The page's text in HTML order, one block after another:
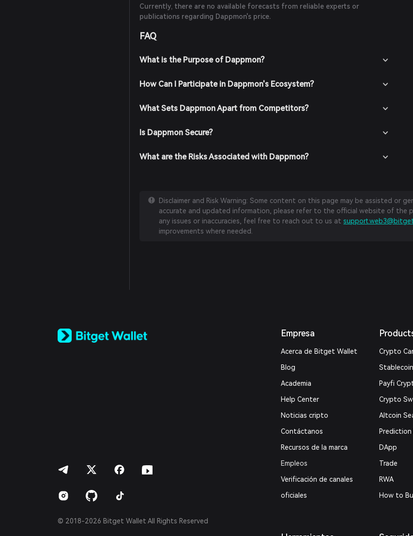
Currently, there are no available forecasts from reliable experts or
publications regarding Dappmon's price.
FAQ
What is the Purpose of Dappmon?
How Can I Participate in Dappmon's Ecosystem?
What Sets Dappmon Apart from Competitors?
Is Dappmon Secure?
What are the Risks Associated with Dappmon?
Disclaimer and Risk Warning: Some content on this page may be assisted or
accurate and updated information, please refer to the official website of the
any issues or inaccuracies, feel free to reach out to us at
improvements where needed.
Español (Latinoamérica)
© 2018-2026 Bitget Wallet All Rights Reserved
Empresa
Acerca de Bitget Wallet
Blog
Academia
Help Center
Noticias cripto
Contáctanos
Recursos de la marca
Empleos
Verificación de canales
oficiales
Crypto
Payfi
Crypto
Altcoin
DApp
Trade
RWA
How to